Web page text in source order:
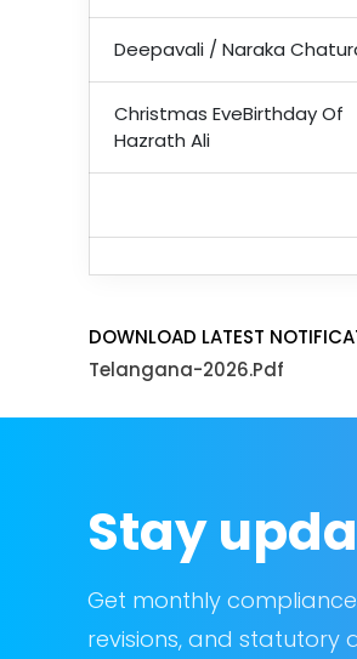
Deepavali / Naraka
Christmas EveBirthday Of
Hazrath Ali
DOWNLOAD LATEST
Telangana-2026.pdf
Stay
Get monthly
revisions, and statutory